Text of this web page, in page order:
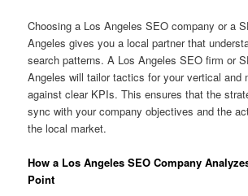
Choosing a Los Angeles SEO company or a
Angeles gives you a local partner that
search patterns. A Los Angeles SEO firm or
Angeles will tailor tactics for your vertical and
against clear KPIs. This ensures that the
sync with your company objectives and the
the local market.
How a Los Angeles SEO Company
Point